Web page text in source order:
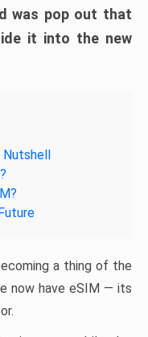
was pop out that
it into the new
Nutshell
a thing of the
now have eSIM — its